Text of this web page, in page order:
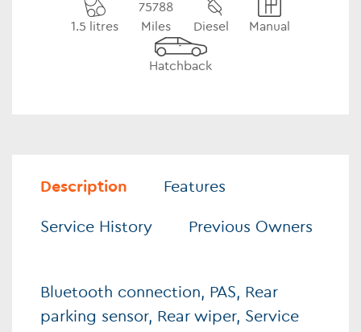
1.5 litres
75788
Miles
Diesel Manual
Hatchback
Description Features
Service History Previous Owners
Bluetooth connection, PAS, Rear
parking sensor, Rear wiper, Service